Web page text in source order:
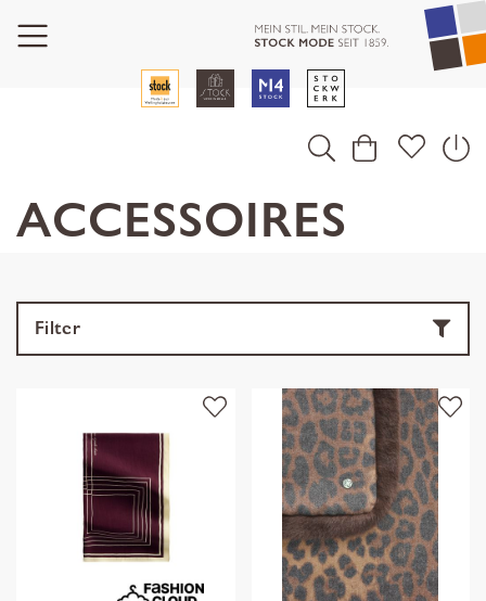
ACCESSOIRES
Filter